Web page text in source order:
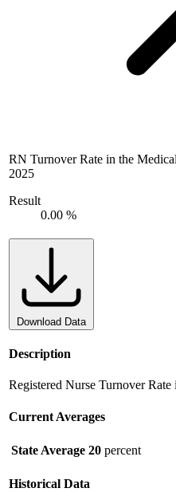
RN Turnover Rate in the
2025
Result
0.00 %
Download Data
Description
Registered Nurse Turnover
Current Averages
State Average 20 percent
Historical Data